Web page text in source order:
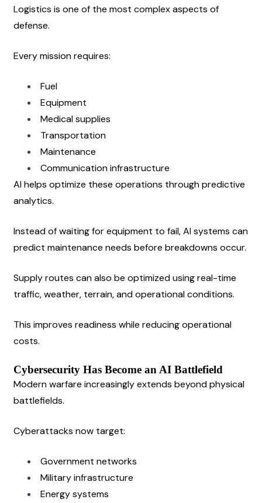
Logistics is one of the most complex aspects of
defense.
Every mission requires:
Fuel
Equipment
Medical supplies
Transportation
Maintenance
Communication infrastructure
AI helps optimize these operations through predictive
analytics.
Instead of waiting for equipment to fail, AI systems can
predict maintenance needs before breakdowns occur.
Supply routes can also be optimized using real-time
traffic, weather, terrain, and operational conditions.
This improves readiness while reducing operational
costs.
Cybersecurity Has Become an AI Battlefield
Modern warfare increasingly extends beyond physical
battlefields.
Cyberattacks now target:
Government networks
Military infrastructure
Energy systems